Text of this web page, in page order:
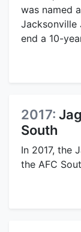
was named
Jacksonville
end a 10-
2017:
South
In 2017, the
the AFC